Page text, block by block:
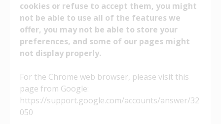
cookies or refuse to accept them, you might
not be able to use all of the features we
offer, you may not be able to store your
preferences, and some of our pages might
not display properly.
For the Chrome web browser, please visit this
page from Google:
https://support.google.com/accounts/answer/32
050